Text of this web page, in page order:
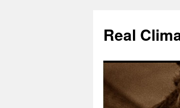
content
Real